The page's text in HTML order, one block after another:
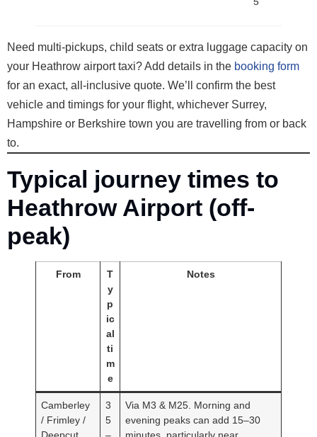
Need multi-pickups, child seats or extra luggage capacity on
your Heathrow airport taxi? Add details in the booking form
for an exact, all-inclusive quote. We’ll confirm the best
vehicle and timings for your flight, whichever Surrey,
Hampshire or Berkshire town you are travelling from or back
to.
Typical journey times to
Heathrow Airport (off-
peak)
From
T
y
p
ic
al
ti
m
e
Notes
Camberley
/ Frimley /
3
5
Via M3 & M25. Morning and
evening peaks can add 15–30